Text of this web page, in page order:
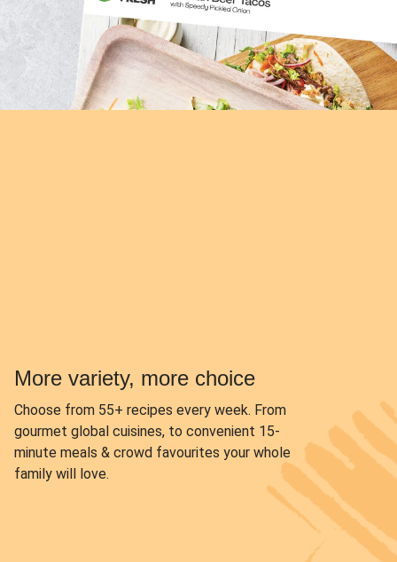
More variety, more choice
Choose from 55+ recipes every week. From
gourmet global cuisines, to convenient 15-
minute meals & crowd favourites your whole
family will love.